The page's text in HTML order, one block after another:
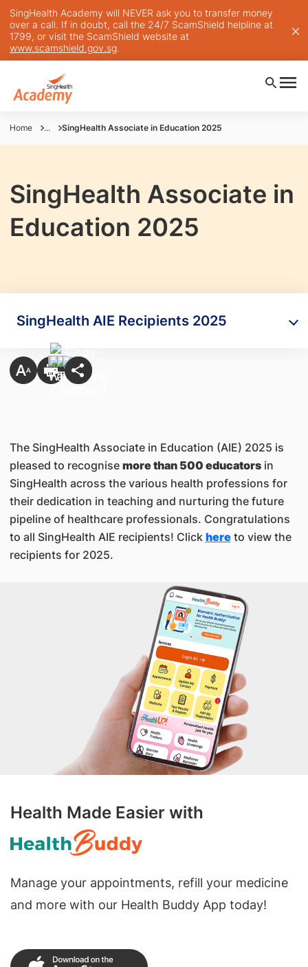
SingHealth Academy will NEVER ask you to transfer money
over a call. If in doubt, call the 24/7 ScamShield helpline at
1799, or visit the ScamShield website at
www.scamshield.gov.sg.
Home ... SingHealth Associate in Education 2025
SingHealth Associate in
Education 2025
SingHealth AIE Recipients 2025
The SingHealth Associate in Education (AIE) 2025 is
pleased to recognise more than 500 educatorsin
SingHealth across the various health professions for
their dedication in teaching and nurturing the future
pipeline of healthcare professionals. Congratulations
to all SingHealth AIE recipients! Click hereto view the
recipients for 2025.
Health Made Easier with
Manage your appointments, refill your medicine
and more with our Health Buddy App today!